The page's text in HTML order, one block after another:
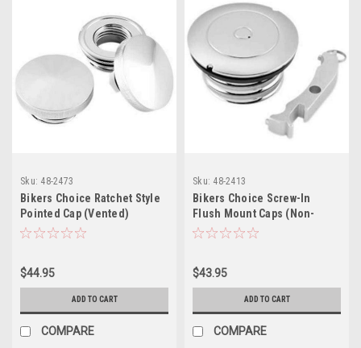
Sku: 48-2473
Bikers Choice Ratchet Style
Pointed Cap (Vented)
$44.95
ADD TO CART
COMPARE
Sku: 48-2413
Bikers Choice Screw-In
Flush Mount Caps (Non-
Vented Left Cap)
$43.95
ADD TO CART
COMPARE